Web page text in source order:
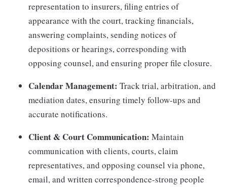
representation to insurers, filing entries of
appearance with the court, tracking financials,
answering complaints, sending notices of
depositions or hearings, corresponding with
opposing counsel, and ensuring proper file closure.
Calendar Management: Track trial, arbitration, and
mediation dates, ensuring timely follow-ups and
accurate notifications.
Client & Court Communication: Maintain
communication with clients, courts, claim
representatives, and opposing counsel via phone,
email, and written correspondence-strong people